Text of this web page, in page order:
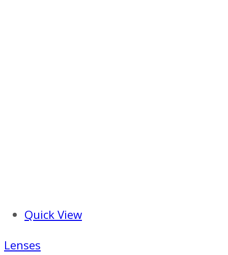
Quick View
Lenses